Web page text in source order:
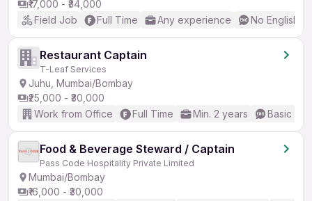
₹17,000 - ₹34,000
Field Job
Full Time Any experience No English
Restaurant Captain
T-Leaf Services
Juhu, Mumbai/Bombay
₹25,000 - ₹30,000
Work from Office
Full Time Min. 2 years Basic
Food & Beverage Steward / Captain
Pass Code Hospitality Private Limited
Mumbai/Bombay
₹16,000 - ₹30,000